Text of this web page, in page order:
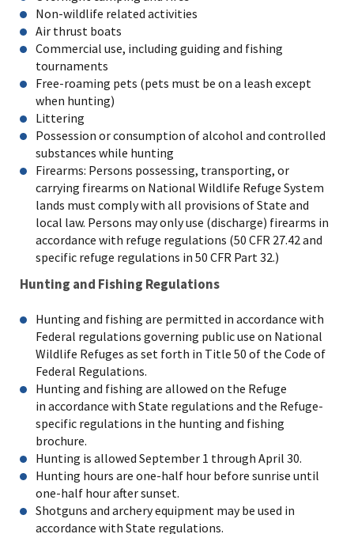
Non-wildlife related activities
Air thrust boats
Commercial use, including guiding and fishing
tournaments
Free-roaming pets (pets must be on a leash except
when hunting)
Littering
Possession or consumption of alcohol and controlled
substances while hunting
Firearms: Persons possessing, transporting, or
carrying firearms on National Wildlife Refuge System
lands must comply with all provisions of State and
local law. Persons may only use (discharge) firearms in
accordance with refuge regulations (50 CFR 27.42 and
specific refuge regulations in 50 CFR Part 32.)
Hunting and Fishing Regulations
Hunting and fishing are permitted in accordance with
Federal regulations governing public use on National
Wildlife Refuges as set forth in Title 50 of the Code of
Federal Regulations.
Hunting and fishing are allowed on the Refuge
in accordance with State regulations and the Refuge-
specific regulations in the hunting and fishing
brochure.
Hunting is allowed September 1 through April 30.
Hunting hours are one-half hour before sunrise until
one-half hour after sunset.
Shotguns and archery equipment may be used in
accordance with State regulations.